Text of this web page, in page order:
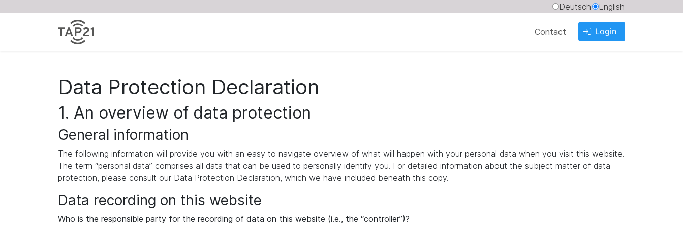
Deutsch English
Contact Login
Data Protection Declaration
1. An overview of data protection
General information
The following information will provide you with an easy to navigate overview of what will happen with your personal data when you visit this website.
The term “personal data” comprises all data that can be used to personally identify you. For detailed information about the subject matter of data
protection, please consult our Data Protection Declaration, which we have included beneath this copy.
Data recording on this website
Who is the responsible party for the recording of data on this website (i.e., the “controller”)?